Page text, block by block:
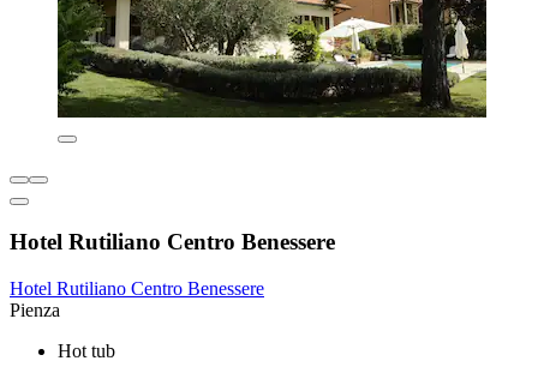
Hotel Rutiliano Centro Benessere
Hotel Rutiliano Centro Benessere
Pienza
Hot tub